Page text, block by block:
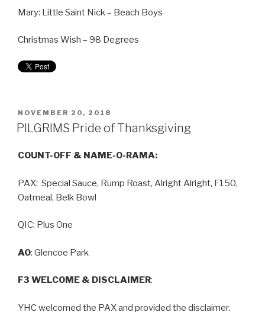
Mary: Little Saint Nick – Beach Boys
Christmas Wish – 98 Degrees
NOVEMBER 20, 2018
PILGRIMS Pride of Thanksgiving
COUNT-OFF & NAME-O-RAMA:
PAX: Special Sauce, Rump Roast, Alright Alright, F150,
Oatmeal, Belk Bowl
QIC: Plus One
AO: Glencoe Park
F3 WELCOME & DISCLAIMER:
YHC welcomed the PAX and provided the disclaimer.